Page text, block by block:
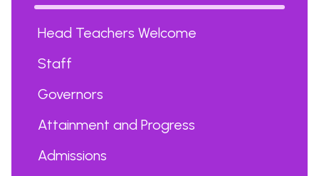
Head Teachers Welcome
Staff
Governors
Attainment and Progress
Admissions